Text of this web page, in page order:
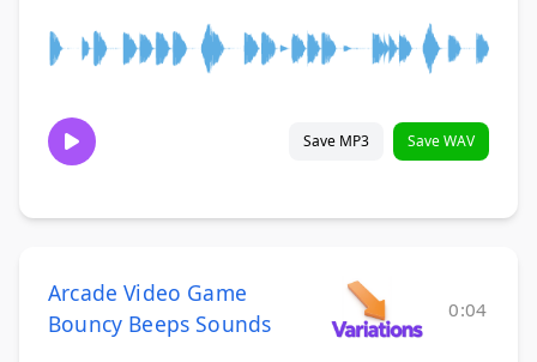
Save MP3 Save WAV
Arcade Video Game
Bouncy Beeps Sounds
0:04